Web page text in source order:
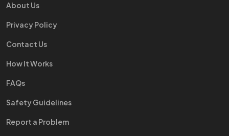
About Us
Privacy Policy
Contact Us
How It Works
FAQs
Safety Guidelines
Report a Problem